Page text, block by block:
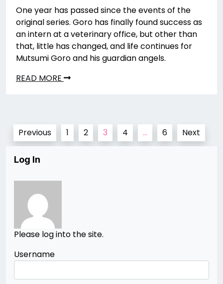
One year has passed since the events of the
original series. Goro has finally found success as
an intern at a veterinary office, but other than
that, little has changed, and life continues for
Mutsumi Goro and his guardian angels.
READ MORE
Posts
pagination
Previous 1 2 3 4 … 6 Next
Log In
Please log into the site.
Username